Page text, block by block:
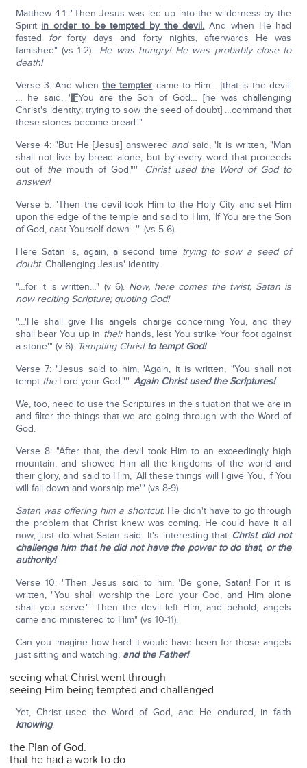
Matthew 4:1: "Then Jesus was led up into the wilderness by the
Spirit in order to be tempted by the devil. And when He had
fasted forforty days and forty nights, afterwards He was
famished" (vs 1-2)—He was hungry! He was probably close to
death!
Verse 3: And whenthe tempter came to Him… [that is the devil]
… he said, 'IFYou are the Son of God… [he was challenging
Christ's identity; trying to sow the seed of doubt] …command that
these stones become bread.'"
Verse 4: "But He [Jesus] answered andsaid, 'It is written, "Man
shall not live by bread alone, but by every word that proceeds
out of themouth of God."'" Christ used the Word of God to
answer!
Verse 5: "Then the devil took Him to the Holy City and set Him
upon the edge of the temple and said to Him, 'If You are the Son
of God, cast Yourself down…'" (vs 5-6).
Here Satan is, again, a second time trying to sow a seed of
doubt.Challenging Jesus' identity.
"…for it is written…" (v 6). Now, here comes the twist, Satan is
now reciting Scripture; quoting God!
"…'He shall give His angels charge concerning You, and they
shall bear You up in theirhands, lest You strike Your foot against
a stone'" (v 6). Tempting Christto tempt God!
Verse 7: "Jesus said to him, 'Again, it is written, "You shall not
tempt theLord your God."'" Again Christ used the Scriptures!
We, too, need to use the Scriptures in the situation that we are in
and filter the things that we are going through with the Word of
God.
Verse 8: "After that, the devil took Him to an exceedingly high
mountain, and showed Him all the kingdoms of the world and
their glory, and said to Him, 'All these things will I give You, if You
will fall down and worship me'" (vs 8-9).
Satan was offering him a shortcut.He didn't have to go through
the problem that Christ knew was coming. He could have it all
now; just do what Satan said. It's interesting that Christ did not
challenge him that he did not have the power to do that, or the
authority!
Verse 10: "Then Jesus said to him, 'Be gone, Satan! For it is
written, "You shall worship the Lord your God, and Him alone
shall you serve."' Then the devil left Him; and behold, angels
came and ministered to Him" (vs 10-11).
Can you imagine how hard it would have been for those angels
just sitting and watching; and the Father!
seeing what Christ went through
seeing Him being tempted and challenged
Yet, Christ used the Word of God, and He endured, in faith
knowing:
the Plan of God.
that he had a work to do